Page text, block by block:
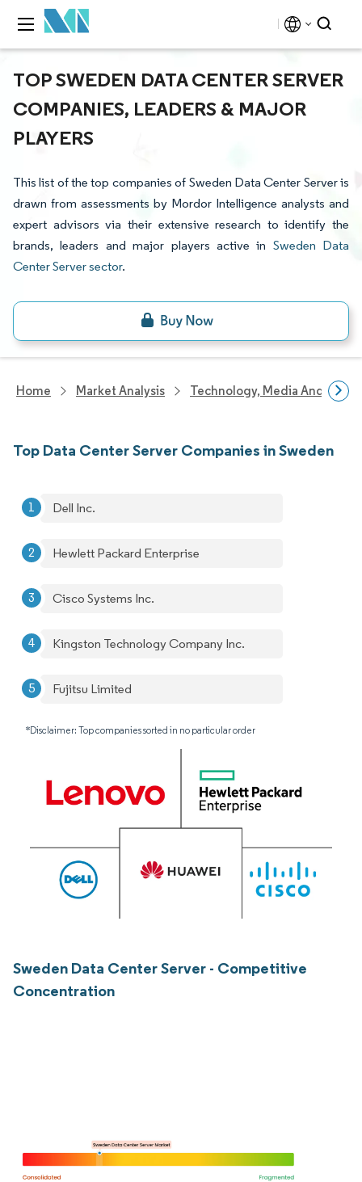
TOP SWEDEN DATA CENTER SERVER
COMPANIES, LEADERS & MAJOR
PLAYERS
This list of the top companies of Sweden Data Center Server is
drawn from assessments by Mordor Intelligence analysts and
expert advisors via their extensive research to identify the
brands, leaders and major players active in Sweden Data
Center Server sector.
Home Market Analysis Technology, Media And
Top Data Center Server Companies in Sweden
Dell Inc.
Hewlett Packard Enterprise
Cisco Systems Inc.
Kingston Technology Company Inc.
Fujitsu Limited
*Disclaimer: Top companies sorted in no particular order
Sweden Data Center Server - Competitive
Concentration